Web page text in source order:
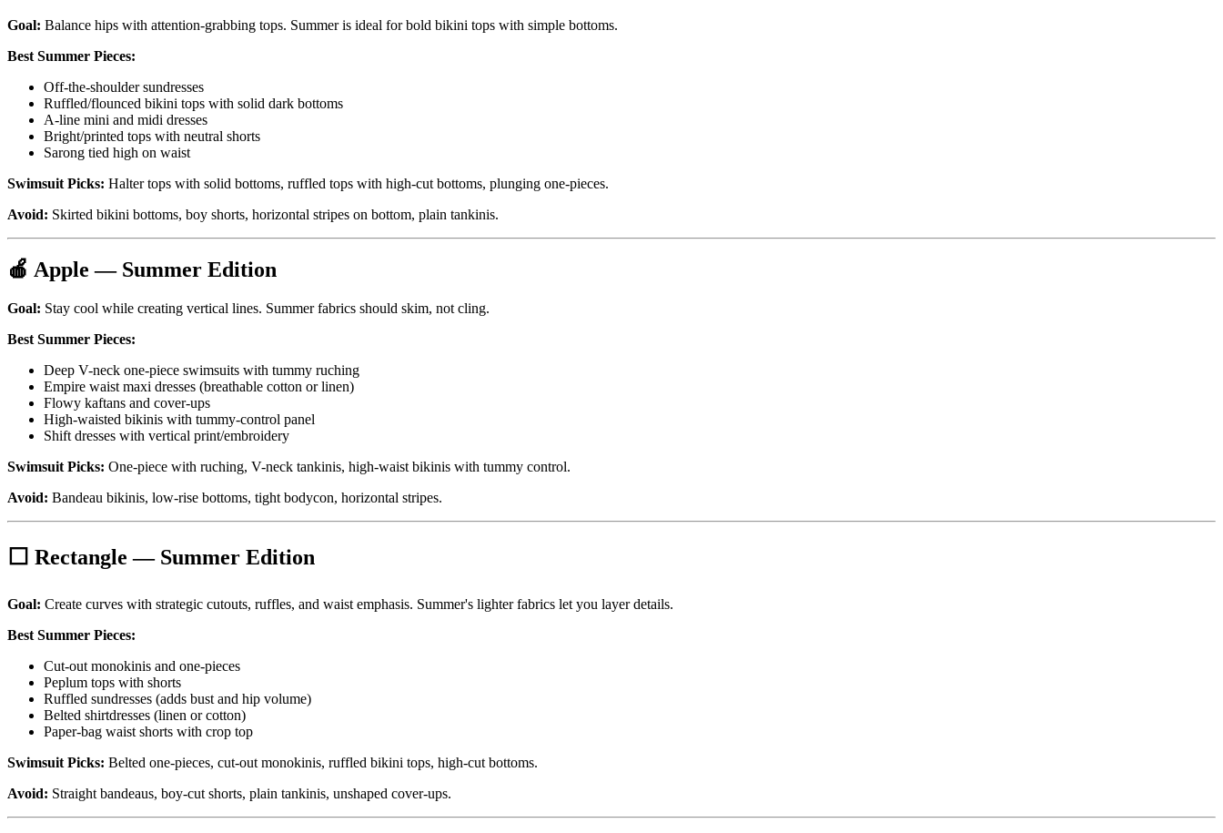
Goal: Balance hips with attention-grabbing tops. Summer is ideal for bold bikini tops with simple bottoms.
Best Summer Pieces:
Off-the-shoulder sundresses
Ruffled/flounced bikini tops with solid dark bottoms
A-line mini and midi dresses
Bright/printed tops with neutral shorts
Sarong tied high on waist
Swimsuit Picks: Halter tops with solid bottoms, ruffled tops with high-cut bottoms, plunging one-pieces.
Avoid: Skirted bikini bottoms, boy shorts, horizontal stripes on bottom, plain tankinis.
🍎 Apple — Summer Edition
Goal: Stay cool while creating vertical lines. Summer fabrics should skim, not cling.
Best Summer Pieces:
Deep V-neck one-piece swimsuits with tummy ruching
Empire waist maxi dresses (breathable cotton or linen)
Flowy kaftans and cover-ups
High-waisted bikinis with tummy-control panel
Shift dresses with vertical print/embroidery
Swimsuit Picks: One-piece with ruching, V-neck tankinis, high-waist bikinis with tummy control.
Avoid: Bandeau bikinis, low-rise bottoms, tight bodycon, horizontal stripes.
⬜ Rectangle — Summer Edition
Goal: Create curves with strategic cutouts, ruffles, and waist emphasis. Summer's lighter fabrics let you layer details.
Best Summer Pieces:
Cut-out monokinis and one-pieces
Peplum tops with shorts
Ruffled sundresses (adds bust and hip volume)
Belted shirtdresses (linen or cotton)
Paper-bag waist shorts with crop top
Swimsuit Picks: Belted one-pieces, cut-out monokinis, ruffled bikini tops, high-cut bottoms.
Avoid: Straight bandeaus, boy-cut shorts, plain tankinis, unshaped cover-ups.